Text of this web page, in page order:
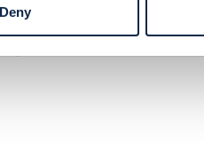
Deny
posting is brought
to terminate access to